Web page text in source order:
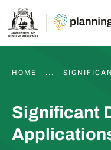
HOME ...
Significant